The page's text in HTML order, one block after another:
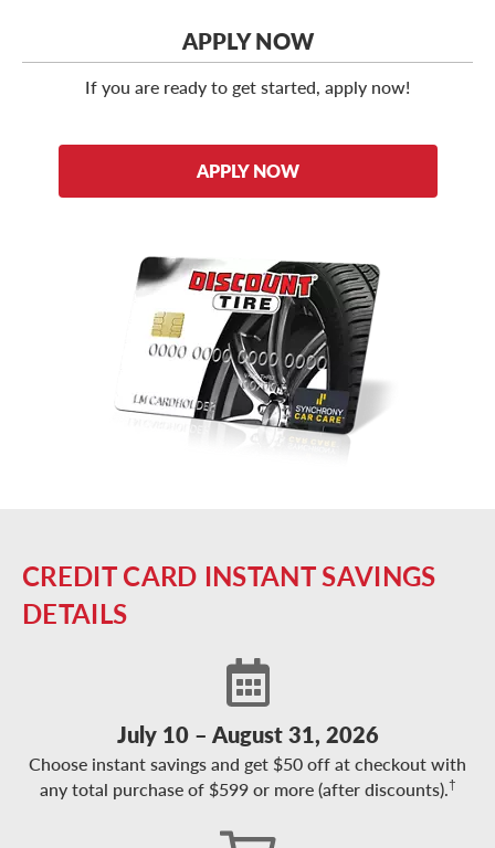
APPLY NOW
If you are ready to get started, apply now!
APPLY NOW
CREDIT CARD INSTANT SAVINGS
DETAILS
July 10 – August 31, 2026
Choose instant savings and get $50 off at checkout with
any total purchase of $599 or more (after discounts).†